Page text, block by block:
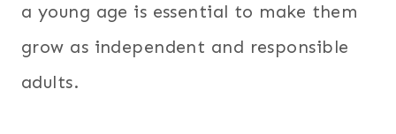
a young age is essential to make them
grow as independent and responsible
adults.